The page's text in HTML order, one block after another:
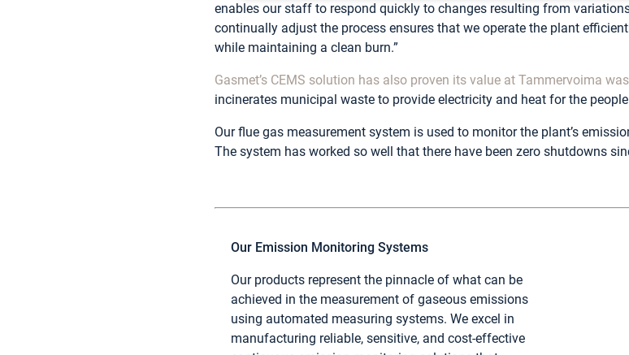
enables our staff to respond quickly to changes resulting from
continually adjust the process ensures that we operate the plant
while maintaining a clean burn.”
Gasmet’s CEMS solution has also proven its value at Tammervoima
incinerates municipal waste to provide electricity and heat for the
Our flue gas measurement system is used to monitor the plant’s
The system has worked so well that there have been zero shutdowns
Our Emission Monitoring Systems
Our products represent the pinnacle of what can be
achieved in the measurement of gaseous emissions
using automated measuring systems. We excel in
manufacturing reliable, sensitive, and cost-effective